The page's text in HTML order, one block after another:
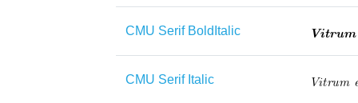
CMU Serif BoldItalic
CMU Serif Italic